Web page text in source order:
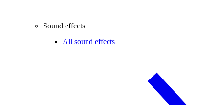
Sound effects
All sound effects